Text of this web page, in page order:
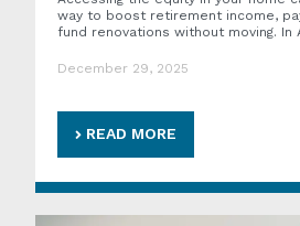
way to boost retirement income,
fund renovations without moving. In
December 29, 2025
READ MORE